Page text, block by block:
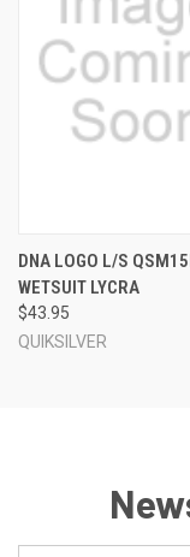
DNA LOGO L/S
WETSUIT LYCRA
$43.95
QUIKSILVER